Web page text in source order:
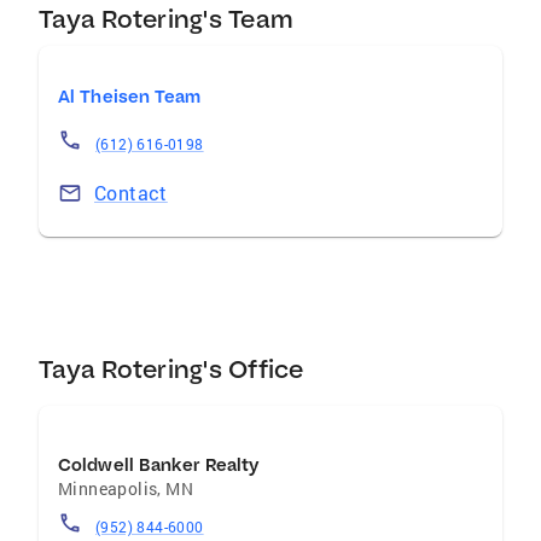
experiences for our customers and
and promote change and innovation. To create
and promote a fun, fulfilling and respectful
environment.
Taya Rotering's Team
Al Theisen Team
(612) 616-0198
Contact
Taya Rotering's Office
Coldwell Banker Realty
Minneapolis, MN
(952) 844-6000